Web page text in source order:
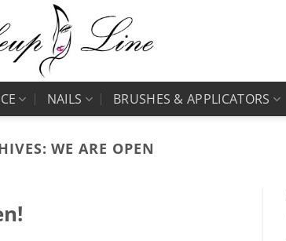
NAILS BRUSHES & APPLICATORS
WE ARE OPEN